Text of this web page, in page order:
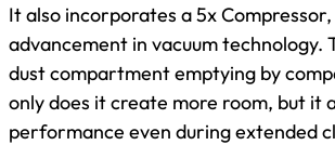
It also incorporates a 5x
advancement in vacuum
dust compartment emptying by
only does it create more room, but it
performance even during extended